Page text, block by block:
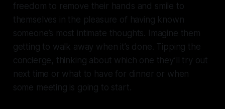
freedom to remove their hands and smile to
themselves in the pleasure of having known
someone’s most intimate thoughts. Imagine them
getting to walk away when it’s done. Tipping the
concierge, thinking about which one they’ll try out
next time or what to have for dinner or when
some meeting is going to start.